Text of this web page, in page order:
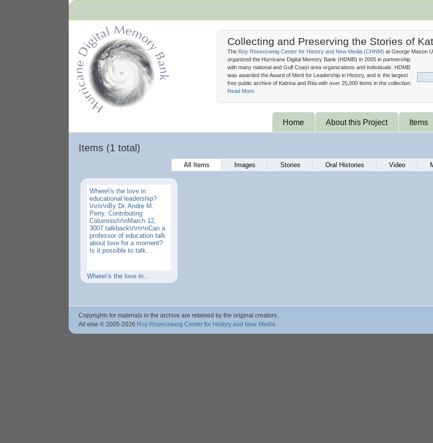
Collecting and Preserving the Stories of
The Roy Rosenzweig Center for History and New Media (CHNM) at George Mason
organized the Hurricane Digital Memory Bank (HDMB) in 2005 in partnership
with many national and Gulf Coast area organizations and individuals. HDMB
was awarded the Award of Merit for Leadership in History, and is the largest
free public archive of Katrina and Rita with over 25,000 items in the collection.
Read More.
Home About this Project Items
Items (1 total)
All Items Images Stories Oral Histories Video
Where\'s the love in
educational leadership?
\r\n\r\nBy Dr. Andre M.
Perry, Contributing
Columnist\r\nMarch 12,
3007 talkback\r\n\r\nCan a
professor of education talk
about love for a moment?
Is it possible to talk…
Where\'s the love in…
Copyrights for materials in the archive are retained by the original creators.
All else © 2005-2026 Roy Rosenzweig Center for History and New Media